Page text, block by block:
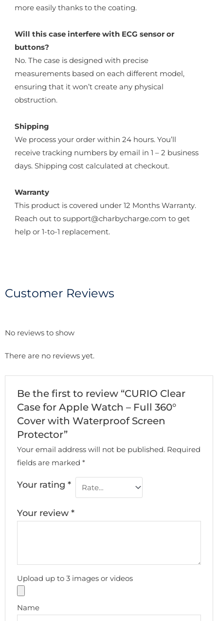
more easily thanks to the coating.
Will this case interfere with ECG sensor or
buttons?
No. The case is designed with precise
measurements based on each different model,
ensuring that it won’t create any physical
obstruction.
Shipping
We process your order within 24 hours. You’ll
receive tracking numbers by email in 1 – 2 business
days. Shipping cost calculated at checkout.
Warranty
This product is covered under 12 Months Warranty.
Reach out to support@charbycharge.com to get
help or 1-to-1 replacement.
Customer Reviews
No reviews to show
There are no reviews yet.
Be the first to review “CURIO Clear
Case for Apple Watch – Full 360°
Cover with Waterproof Screen
Protector”
Your email address will not be published. Required
fields are marked*
Your rating*
Your review*
Upload up to 3 images or videos
Name